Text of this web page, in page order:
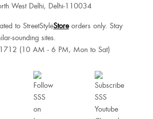
West Delhi, Delhi-110034
to StreetStyleStoreorders only. Stay
sounding sites.
(10 AM - 6 PM, Mon to Sat)